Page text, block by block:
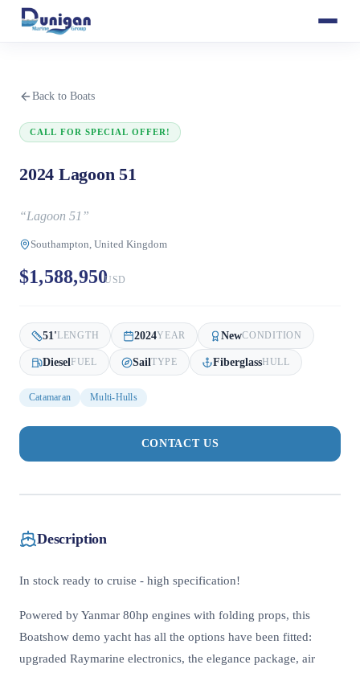
Back to Boats
CALL FOR SPECIAL OFFER!
2024 Lagoon 51
“Lagoon 51 ”
Southampton, United Kingdom
$1,588,950USD
51 'LENGTH 2024YEAR NewCONDITION
Diesel FUEL Sail TYPE FiberglassHULL
Catamaran Multi-Hulls
CONTACT US
Description
In stock ready to cruise - high specification!
Powered by Yanmar 80hp engines with folding props, this
Boatshow demo yacht has all the options have been fitted:
upgraded Raymarine electronics, the elegance package, air